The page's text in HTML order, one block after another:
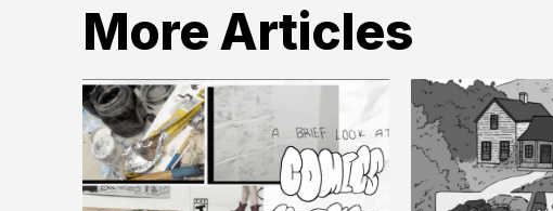
More Articles